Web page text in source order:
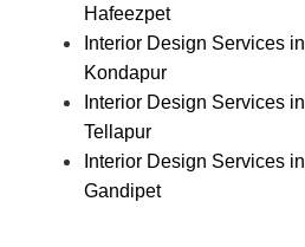
Hafeezpet
Interior Design Services in
Kondapur
Interior Design Services in
Tellapur
Interior Design Services in
Gandipet